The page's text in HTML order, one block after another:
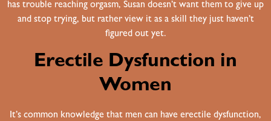
has trouble reaching orgasm, Susan doesn’t want them to give up
and stop trying, but rather view it as a skill they just haven’t
figured out yet.
Erectile Dysfunction in
Women
It’s common knowledge that men can have erectile dysfunction,